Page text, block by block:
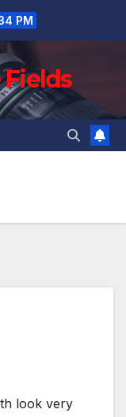
PM
Fields
look very